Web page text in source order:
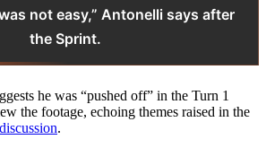
not easy,” Antonelli says after
the Sprint.
he was “pushed off” in the Turn 1
the footage, echoing themes raised in the
.